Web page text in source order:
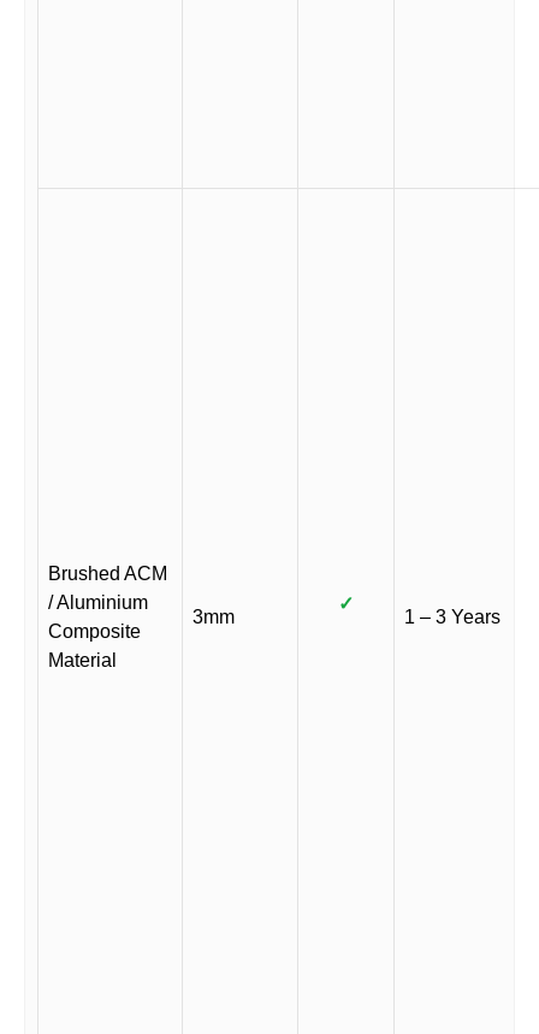
Brushed ACM
/ Aluminium
Composite
Material
3mm
✓
1 – 3 Years